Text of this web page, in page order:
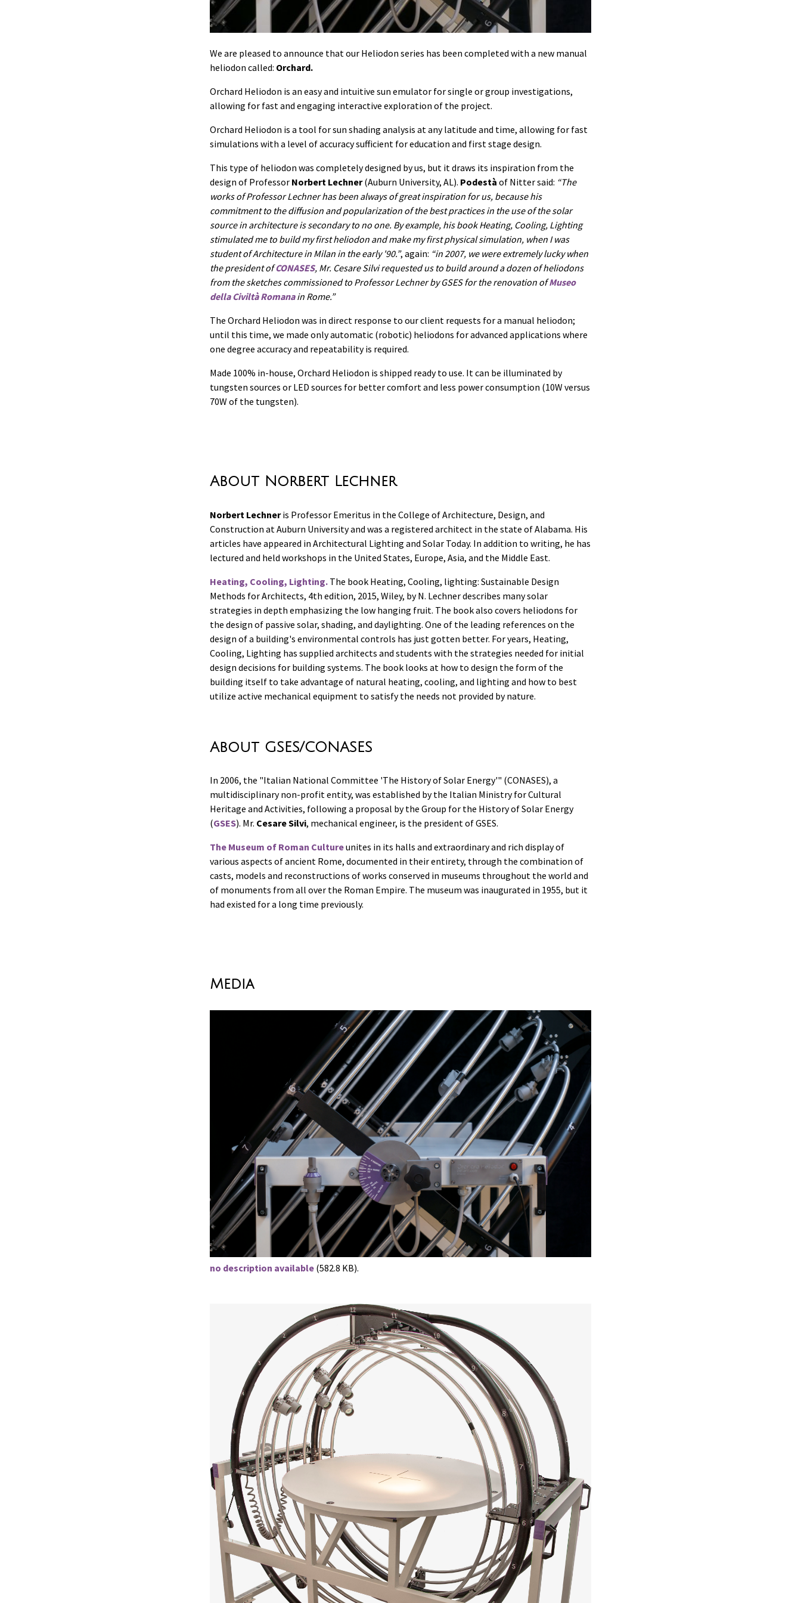
We are pleased to announce that our Heliodon series has been completed with a new manual
heliodon called: Orchard.
Orchard Heliodon is an easy and intuitive sun emulator for single or group investigations,
allowing for fast and engaging interactive exploration of the project.
Orchard Heliodon is a tool for sun shading analysis at any latitude and time, allowing for fast
simulations with a level of accuracy sufficient for education and first stage design.
This type of heliodon was completely designed by us, but it draws its inspiration from the
design of Professor Norbert Lechner(Auburn University, AL). Podestà of Nitter said: The
works of Professor Lechner has been always of great inspiration for us, because his
commitment to the diffusion and popularization of the best practices in theuseof the solar
source in architecture is secondary to no one. By example, his bookHeating, Cooling, Lighting
stimulated me to build my first heliodon and make my first physical simulation, when I was
student of Architecture in Milan in the early '90. , again: in 2007, we were extremely lucky when
the president ofCONASES, Mr. Cesare Silvi requested us to build around a dozen of heliodons
from the sketches commissioned to Professor Lechner by GSES for the renovation ofMuseo
della Civiltà Romanain Rome.
The Orchard Heliodon was in direct response to our client requests for a manual heliodon;
until this time, we made only automatic (robotic) heliodons for advanced applications where
one degree accuracy and repeatability is required.
Made 100% in-house, Orchard Heliodon is shipped ready to use. It can be illuminated by
tungsten sources or LED sources for better comfort and less power consumption (10W versus
70W of the tungsten).
About Norbert Lechner
Norbert Lechneris Professor Emeritus in the College of Architecture, Design, and
Construction at Auburn University and was a registered architect in the state of Alabama. His
articles have appeared in Architectural Lighting and Solar Today. In addition to writing, he has
lectured and held workshops in the United States, Europe, Asia, and the Middle East.
Heating, Cooling, Lighting. The book Heating, Cooling, lighting: Sustainable Design
Methods for Architects, 4th edition, 2015, Wiley, by N. Lechner describes many solar
strategies in depth emphasizing the low hanging fruit. The book also covers heliodons for
the design of passive solar, shading, and daylighting. One of the leading references on the
design of a building's environmental controls has just gotten better. For years, Heating,
Cooling, Lighting has supplied architects and students with the strategies needed for initial
design decisions for building systems. The book looks at how to design the form of the
building itself to take advantage of natural heating, cooling, and lighting and how to best
utilize active mechanical equipment to satisfy the needs not provided by nature.
About GSES/CONASES
In 2006, the "Italian National Committee 'The History of Solar Energy'" (CONASES), a
multidisciplinary non-profit entity, was established by the Italian Ministry for Cultural
Heritage and Activities, following a proposal by the Group for the History of Solar Energy
(GSES). Mr. Cesare Silvi, mechanical engineer, is the president of GSES.
The Museum of Roman Cultureunites in its halls and extraordinary and rich display of
various aspects of ancient Rome, documented in their entirety, through the combination of
casts, models and reconstructions of works conserved in museums throughout the world and
of monuments from all over the Roman Empire. The museum was inaugurated in 1955, but it
had existed for a long time previously.
Media
no description available (582.8 KB).